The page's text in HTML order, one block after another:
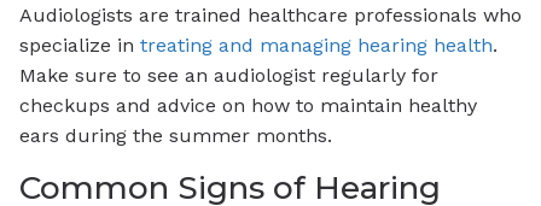
Audiologists are trained healthcare professionals who
specialize in treating and managing hearing health.
Make sure to see an audiologist regularly for
checkups and advice on how to maintain healthy
ears during the summer months.
Common Signs of Hearing